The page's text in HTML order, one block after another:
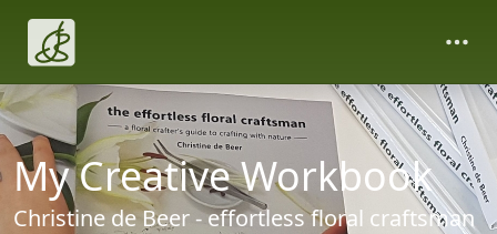
My Creative Workbook
Christine de Beer - effortless floral craftsman